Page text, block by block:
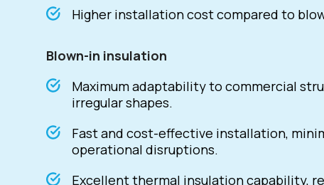
Higher installation cost compared to
Blown-in insulation
Maximum adaptability to commercial
irregular shapes.
Fast and cost-effective installation,
operational disruptions.
Excellent thermal insulation capability,